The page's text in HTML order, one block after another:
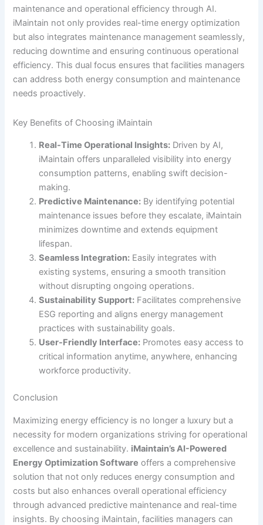
maintenance and operational efficiency through AI.
iMaintain not only provides real-time energy optimization
but also integrates maintenance management seamlessly,
reducing downtime and ensuring continuous operational
efficiency. This dual focus ensures that facilities managers
can address both energy consumption and maintenance
needs proactively.
Key Benefits of Choosing iMaintain
Real-Time Operational Insights: Driven by AI,
iMaintain offers unparalleled visibility into energy
consumption patterns, enabling swift decision-
making.
Predictive Maintenance: By identifying potential
maintenance issues before they escalate, iMaintain
minimizes downtime and extends equipment
lifespan.
Seamless Integration: Easily integrates with
existing systems, ensuring a smooth transition
without disrupting ongoing operations.
Sustainability Support: Facilitates comprehensive
ESG reporting and aligns energy management
practices with sustainability goals.
User-Friendly Interface: Promotes easy access to
critical information anytime, anywhere, enhancing
workforce productivity.
Conclusion
Maximizing energy efficiency is no longer a luxury but a
necessity for modern organizations striving for operational
excellence and sustainability. iMaintain’s AI-Powered
Energy Optimization Software offers a comprehensive
solution that not only reduces energy consumption and
costs but also enhances overall operational efficiency
through advanced predictive maintenance and real-time
insights. By choosing iMaintain, facilities managers can